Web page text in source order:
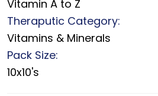
Vitamin A to Z
Theraputic Category:
Vitamins & Minerals
Pack Size:
10x10's